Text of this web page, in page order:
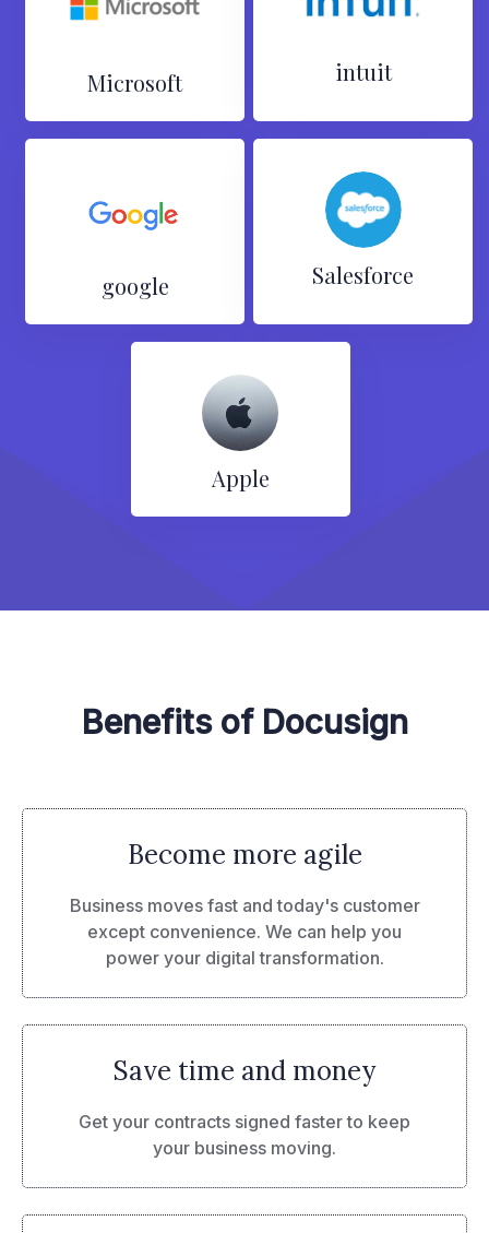
Microsoft intuit
google Salesforce
Apple
Benefits of Docusign
Become more agile
Business moves fast and today's customer
except convenience. We can help you
power your digital transformation.
Save time and money
Get your contracts signed faster to keep
your business moving.